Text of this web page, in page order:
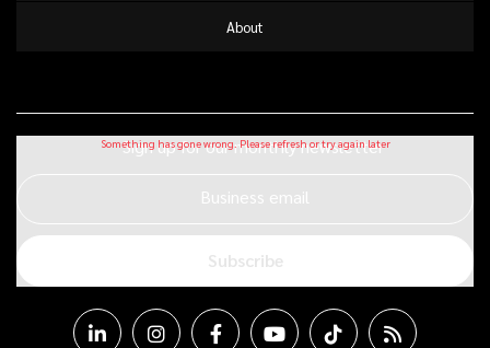
About
Sign up for our monthly newsletter
Business email
Subscribe